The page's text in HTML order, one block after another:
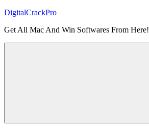
Skip
content
DigitalCrackPro
Get All Mac And Win Softwares From Here!